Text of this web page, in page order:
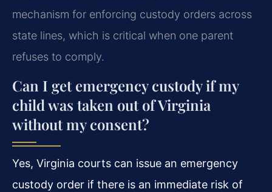
mechanism for enforcing custody orders across
state lines, which is critical when one parent
refuses to comply.
Can I get emergency custody if my
child was taken out of Virginia
without my consent?
Yes, Virginia courts can issue an emergency
custody order if there is an immediate risk of